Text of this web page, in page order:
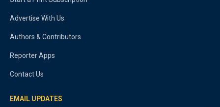
Advertise With Us
Authors & Contributors
Reporter Apps
Contact Us
EMAIL UPDATES